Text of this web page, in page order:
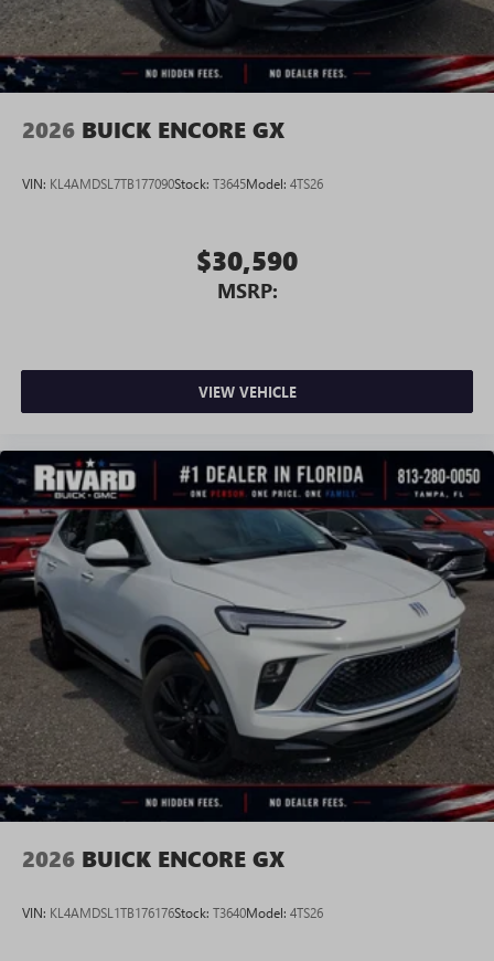
Wireless Android Auto™ capability for compatible
phones
Noise control system, active noise cancellation
capability for compatible phones
wirelessly
2026 BUICK ENCORE GX
VIN: KL4AMDSL7TB177090Stock: T3645Model: 4TS26
$30,590
MSRP:
VIEW VEHICLE
2026 BUICK ENCORE GX
VIN: KL4AMDSL1TB176176Stock: T3640Model: 4TS26